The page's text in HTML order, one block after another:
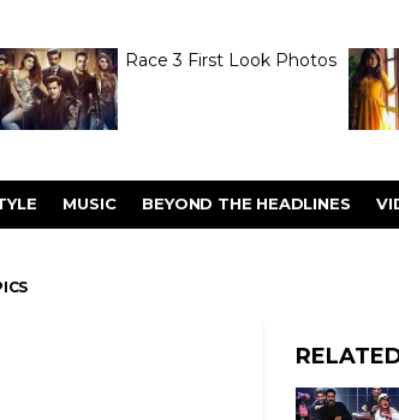
Race 3 First Look Photos
MUSIC BEYOND THE HEADLINES